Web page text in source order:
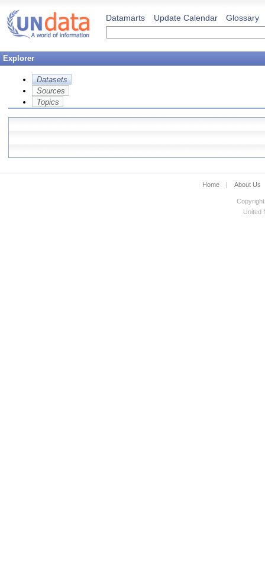
Datamarts Update Calendar Glossary
Explorer
Datasets
Sources
Topics
Home | About Us
United